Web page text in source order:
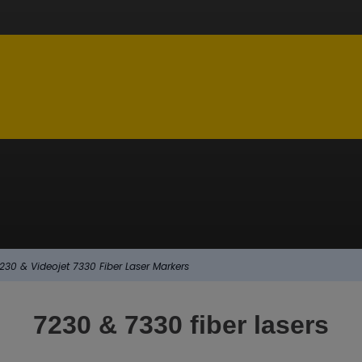
& Videojet 7330 Fiber Laser Markers
7230 & 7330 fiber lasers